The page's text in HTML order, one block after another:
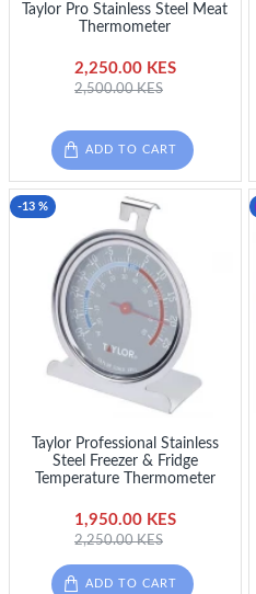
Taylor Pro Stainless Steel Meat
Thermometer
2,250.00 KES
2,500.00 KES
ADD TO CART
-13 %
Taylor Professional Stainless
Steel Freezer & Fridge
Temperature Thermometer
1,950.00 KES
2,250.00 KES
ADD TO CART